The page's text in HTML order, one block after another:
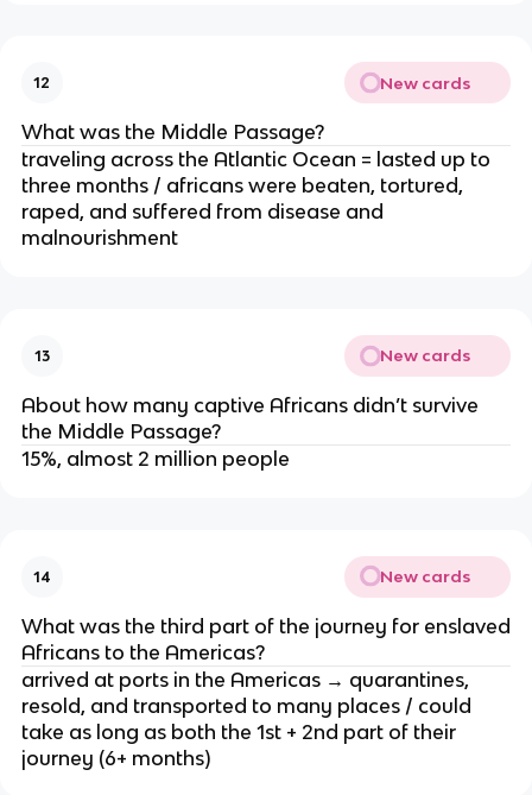
12 New cards
What was the Middle Passage?
traveling across the Atlantic Ocean = lasted up to
three months / africans were beaten, tortured,
raped, and suffered from disease and
malnourishment
13 New cards
About how many captive Africans didn’t survive
the Middle Passage?
15%, almost 2 million people
14 New cards
What was the third part of the journey for enslaved
Africans to the Americas?
arrived at ports in the Americas → quarantines,
resold, and transported to many places / could
take as long as both the 1st + 2nd part of their
journey (6+ months)